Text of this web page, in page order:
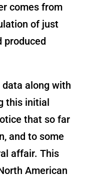
comes from
of just
produced
along with
this initial
that so far
and to some
affair. This
American